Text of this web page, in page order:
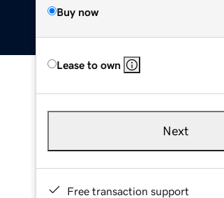
Buy now
Lease to own
Next
Free transaction support